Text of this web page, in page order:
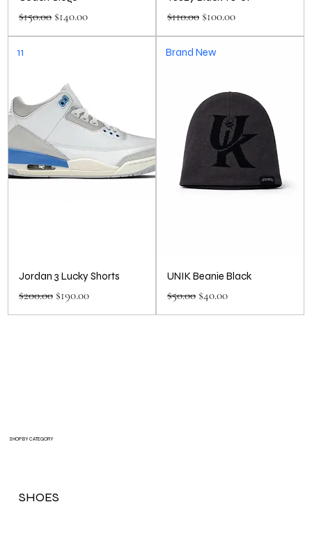
Regular Price
$150.00 Sale Price
$140.00 Regular Price
$110.00 Sale Price
$100.00
11
Jordan 3 Lucky Shorts
Regular Price
$200.00 Sale Price
$190.00
Brand New
UNIK Beanie Black
Regular Price
$50.00 Sale Price
$40.00
SHOP BY CATEGORY
SHOES